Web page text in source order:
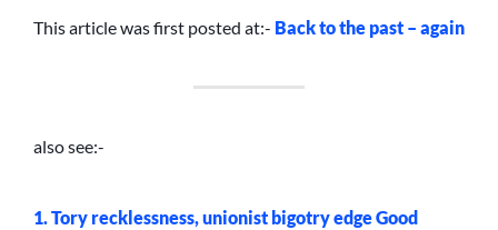
This article was first posted at:- Back to the past – again
also see:-
1. Tory recklessness, unionist bigotry edge Good